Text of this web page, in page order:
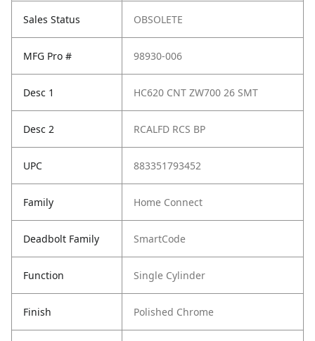
Sales Status OBSOLETE
MFG Pro # 98930-006
Desc 1 HC620 CNT ZW700 26 SMT
Desc 2 RCALFD RCS BP
UPC 883351793452
Family Home Connect
Deadbolt Family SmartCode
Function Single Cylinder
Finish Polished Chrome